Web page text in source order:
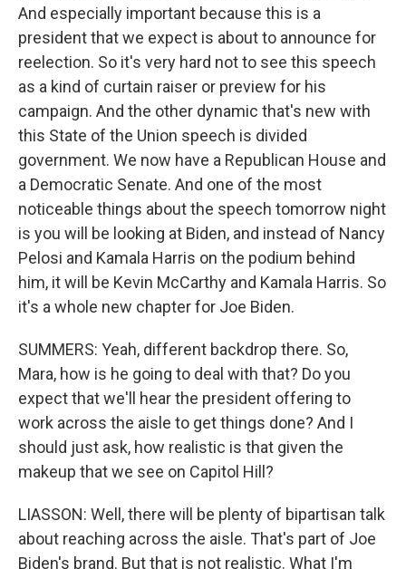
And especially important because this is a
president that we expect is about to announce for
reelection. So it's very hard not to see this speech
as a kind of curtain raiser or preview for his
campaign. And the other dynamic that's new with
this State of the Union speech is divided
government. We now have a Republican House and
a Democratic Senate. And one of the most
noticeable things about the speech tomorrow night
is you will be looking at Biden, and instead of Nancy
Pelosi and Kamala Harris on the podium behind
him, it will be Kevin McCarthy and Kamala Harris. So
it's a whole new chapter for Joe Biden.
SUMMERS: Yeah, different backdrop there. So,
Mara, how is he going to deal with that? Do you
expect that we'll hear the president offering to
work across the aisle to get things done? And I
should just ask, how realistic is that given the
makeup that we see on Capitol Hill?
LIASSON: Well, there will be plenty of bipartisan talk
about reaching across the aisle. That's part of Joe
Biden's brand. But that is not realistic. What I'm